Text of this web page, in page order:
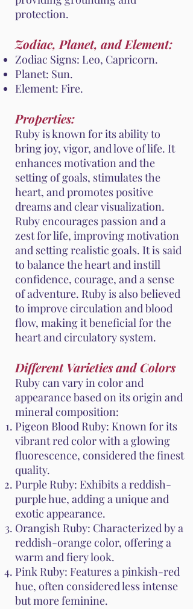
protection.
Zodiac, Planet, and Element:
Zodiac Signs: Leo, Capricorn.
Planet: Sun.
Element: Fire.
Properties:
Ruby is known for its ability to
bring joy, vigor, and love of life. It
enhances motivation and the
setting of goals, stimulates the
heart, and promotes positive
dreams and clear visualization.
Ruby encourages passion and a
zest for life, improving motivation
and setting realistic goals. It is said
to balance the heart and instill
confidence, courage, and a sense
of adventure. Ruby is also believed
to improve circulation and blood
flow, making it beneficial for the
heart and circulatory system.
Different Varieties and Colors
Ruby can vary in color and
appearance based on its origin and
mineral composition:
Pigeon Blood Ruby: Known for its
vibrant red color with a glowing
fluorescence, considered the finest
quality.
Purple Ruby: Exhibits a reddish-
purple hue, adding a unique and
exotic appearance.
Orangish Ruby: Characterized by a
reddish-orange color, offering a
warm and fiery look.
Pink Ruby: Features a pinkish-red
hue, often considered less intense
but more feminine.